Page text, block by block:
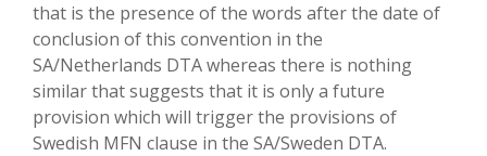
that is the presence of the words after the date of
conclusion of this convention in the
SA/Netherlands DTA whereas there is nothing
similar that suggests that it is only a future
provision which will trigger the provisions of
Swedish MFN clause in the SA/Sweden DTA.